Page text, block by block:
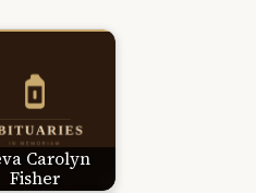
Carolyn
Fisher